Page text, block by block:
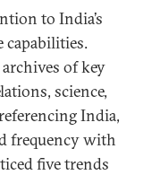
to India’s
capabilities.
archives of key
science,
India,
frequency with
five trends